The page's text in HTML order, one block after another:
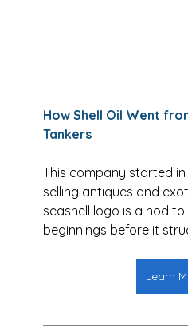
How Shell Oil Went
Tankers
This company started
selling antiques and
seashell logo is a nod
beginnings before it
Learn